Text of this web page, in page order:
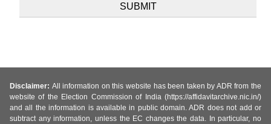
Disclaimer: All information on this website has been taken by ADR from the
website of the Election Commission of India (https://affidavitarchive.nic.in/)
and all the information is available in public domain. ADR does not add or
subtract any information, unless the EC changes the data. In particular, no